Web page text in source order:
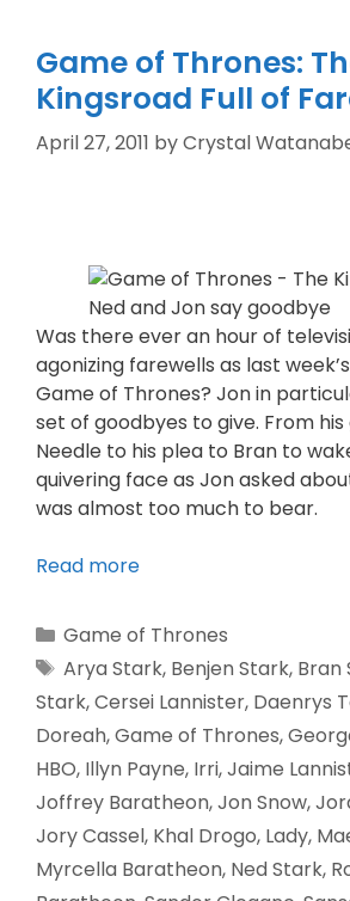
Game of Thrones:
Kingsroad Full of
April 27, 2011 byCrystal
Was there ever an hour of
agonizing farewells as last
Game of Thrones? Jon in
set of goodbyes to give. From
Needle to his plea to Bran to
quivering face as Jon asked
was almost too much to bear.
Read more
Game of Thrones
Arya Stark, Benjen Stark, Bran
Stark,Cersei Lannister, Daenrys
Doreah,Game of Thrones,
HBO, Illyn Payne, Irri,Jaime
Joffrey Baratheon,Jon Snow,
Jory Cassel, Khal Drogo, Lady,
Myrcella Baratheon, Ned Stark,